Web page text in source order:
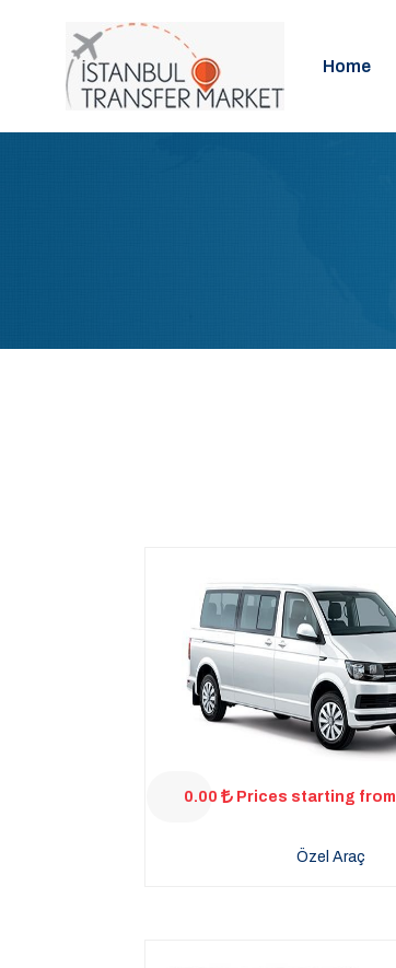
Home
0.00 Prices starting from
Özel Araç